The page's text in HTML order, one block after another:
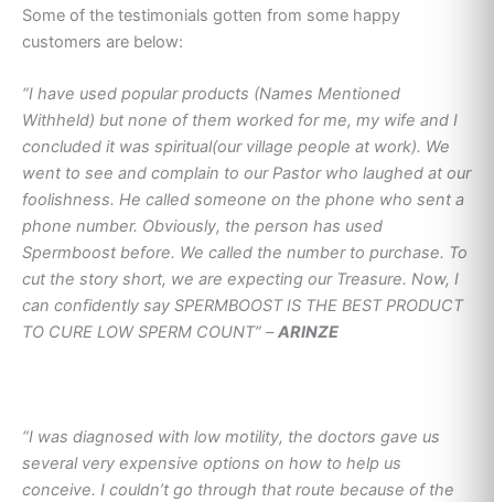
Some of the testimonials gotten from some happy
customers are below:
“I have used popular products (Names Mentioned
Withheld) but none of them worked for me, my wife and I
concluded it was spiritual(our village people at work). We
went to see and complain to our Pastor who laughed at our
foolishness. He called someone on the phone who sent a
phone number. Obviously, the person has used
Spermboost before. We called the number to purchase. To
cut the story short, we are expecting our Treasure. Now, I
can confidently say SPERMBOOST IS THE BEST PRODUCT
TO CURE LOW SPERM COUNT” –ARINZE
“I was diagnosed with low motility, the doctors gave us
several very expensive options on how to help us
conceive. I couldn’t go through that route because of the